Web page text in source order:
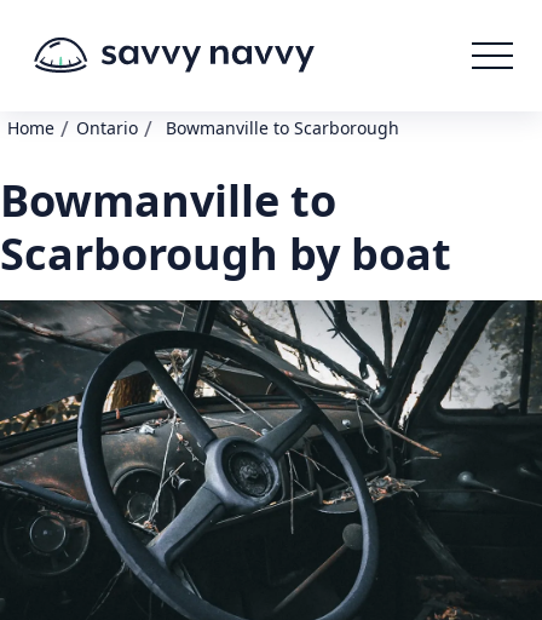
Home / Ontario / Bowmanville to Scarborough
Bowmanville to
Scarborough by boat